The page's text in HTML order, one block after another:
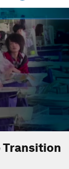
Transition